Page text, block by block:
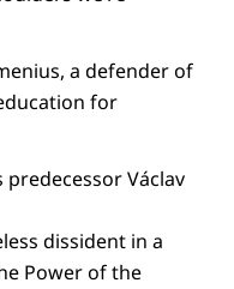
a defender of
for
Václav
dissident in a
Power of the